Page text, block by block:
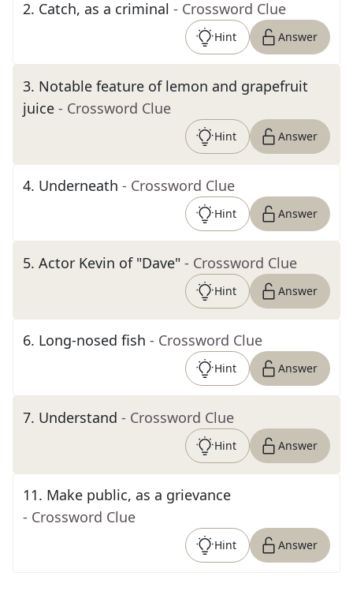
2. Catch, as a criminal - Crossword Clue
Hint Answer
3. Notable feature of lemon and grapefruit
juice - Crossword Clue
Hint Answer
4. Underneath - Crossword Clue
Hint Answer
5. Actor Kevin of "Dave" - Crossword Clue
Hint Answer
6. Long-nosed fish - Crossword Clue
Hint Answer
7. Understand - Crossword Clue
Hint Answer
11. Make public, as a grievance
- Crossword Clue
Hint Answer